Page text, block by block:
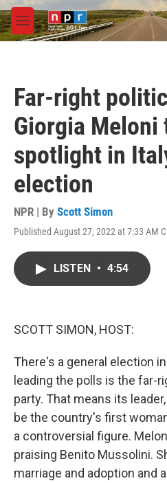
Skip to main content
M
e
Far-right
Giorgia Meloni
spotlight in
election
NPR | By Scott Simon
Published August 27, 2022 at 7:33 AM
LISTEN • 4:54
SCOTT SIMON, HOST:
There's a general election
leading the polls is the far-
party. That means its
be the country's first
a controversial figure.
praising Benito Mussolini.
marriage and adoption and